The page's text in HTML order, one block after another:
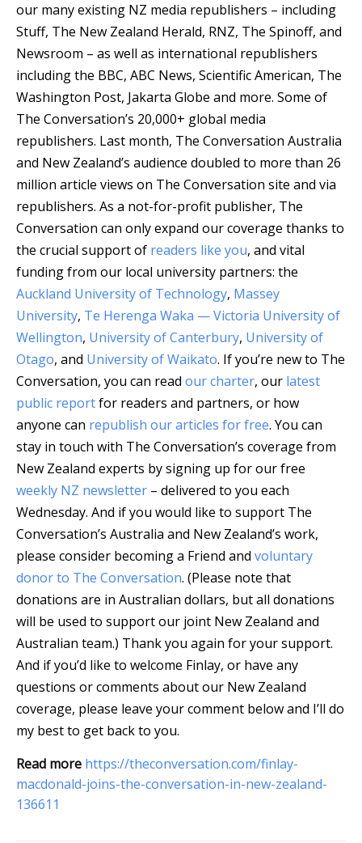
our many existing NZ media republishers – including
Stuff, The New Zealand Herald, RNZ, The Spinoff, and
Newsroom – as well as international republishers
including the BBC, ABC News, Scientific American, The
Washington Post, Jakarta Globe and more. Some of
The Conversation’s 20,000+ global media
republishers. Last month, The Conversation Australia
and New Zealand’s audience doubled to more than 26
million article views on The Conversation site and via
republishers. As a not-for-profit publisher, The
Conversation can only expand our coverage thanks to
the crucial support of readers like you, and vital
funding from our local university partners: the
Auckland University of Technology, Massey
University, Te Herenga Waka — Victoria University of
Wellington, University of Canterbury, University of
Otago, and University of Waikato. If you’re new to The
Conversation, you can read our charter, our latest
public reportfor readers and partners, or how
anyone can republish our articles for free. You can
stay in touch with The Conversation’s coverage from
New Zealand experts by signing up for our free
weekly NZ newsletter – delivered to you each
Wednesday. And if you would like to support The
Conversation’s Australia and New Zealand’s work,
please consider becoming a Friend and voluntary
donor to The Conversation. (Please note that
donations are in Australian dollars, but all donations
will be used to support our joint New Zealand and
Australian team.) Thank you again for your support.
And if you’d like to welcome Finlay, or have any
questions or comments about our New Zealand
coverage, please leave your comment below and I’ll do
my best to get back to you.
Read more https://theconversation.com/finlay-
macdonald-joins-the-conversation-in-new-zealand-
136611